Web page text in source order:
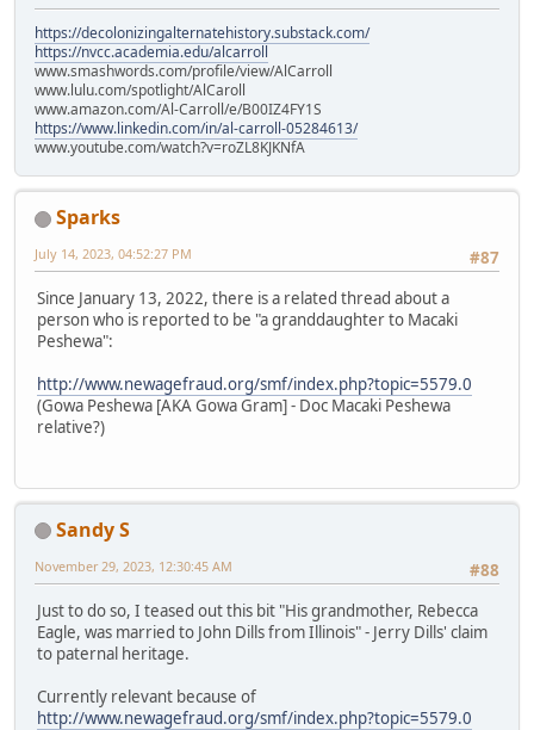
https://decolonizingalternatehistory.substack.com/
https://nvcc.academia.edu/alcarroll
www.smashwords.com/profile/view/AlCarroll
www.lulu.com/spotlight/AlCaroll
www.amazon.com/Al-Carroll/e/B00IZ4FY1S
https://www.linkedin.com/in/al-carroll-05284613/
www.youtube.com/watch?v=roZL8KJKNfA
Sparks
#87
July 14, 2023, 04:52:27 PM
Since January 13, 2022, there is a related thread about a
person who is reported to be "a granddaughter to Macaki
Peshewa":
http://www.newagefraud.org/smf/index.php?topic=5579.0
(Gowa Peshewa [AKA Gowa Gram] - Doc Macaki Peshewa
relative?)
Sandy S
#88
November 29, 2023, 12:30:45 AM
Just to do so, I teased out this bit "His grandmother, Rebecca
Eagle, was married to John Dills from Illinois" - Jerry Dills' claim
to paternal heritage.
Currently relevant because of
http://www.newagefraud.org/smf/index.php?topic=5579.0